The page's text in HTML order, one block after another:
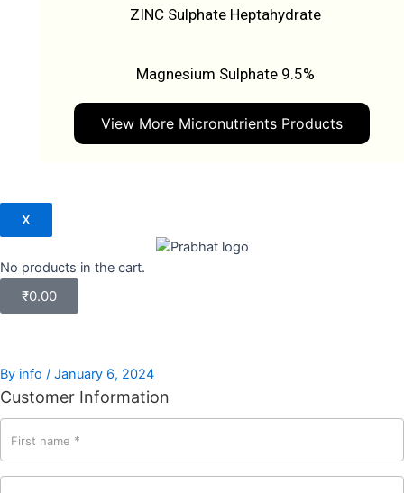
ZINC Sulphate Heptahydrate
Magnesium Sulphate 9.5%
View More Micronutrients Products
X
No products in the cart.
₹0.00
By info / January 6, 2024
Customer Information
First name *